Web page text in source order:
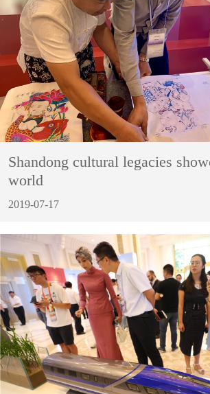
Shandong cultural legacies
world
2019-07-17